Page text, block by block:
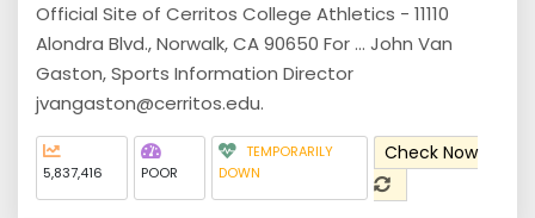
Official Site of Cerritos College Athletics - 11110
Alondra Blvd., Norwalk, CA 90650 For ... John Van
Gaston, Sports Information Director
jvangaston@cerritos.edu.
5,837,416 POOR
TEMPORARILY
DOWN
Check Now